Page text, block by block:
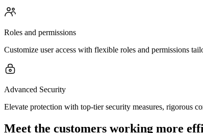
Roles and permissions
Customize user access with flexible roles and permissions
Advanced Security
Elevate protection with top-tier security measures, rigorous
Meet the customers working more